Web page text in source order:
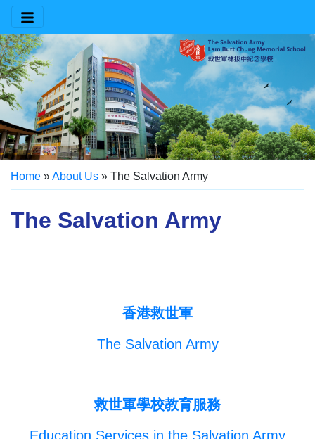
Home »About Us » The Salvation Army
The Salvation Army
香港救世軍
The Salvation Army
救世軍學校教育服務
Education Services in the Salvation Army